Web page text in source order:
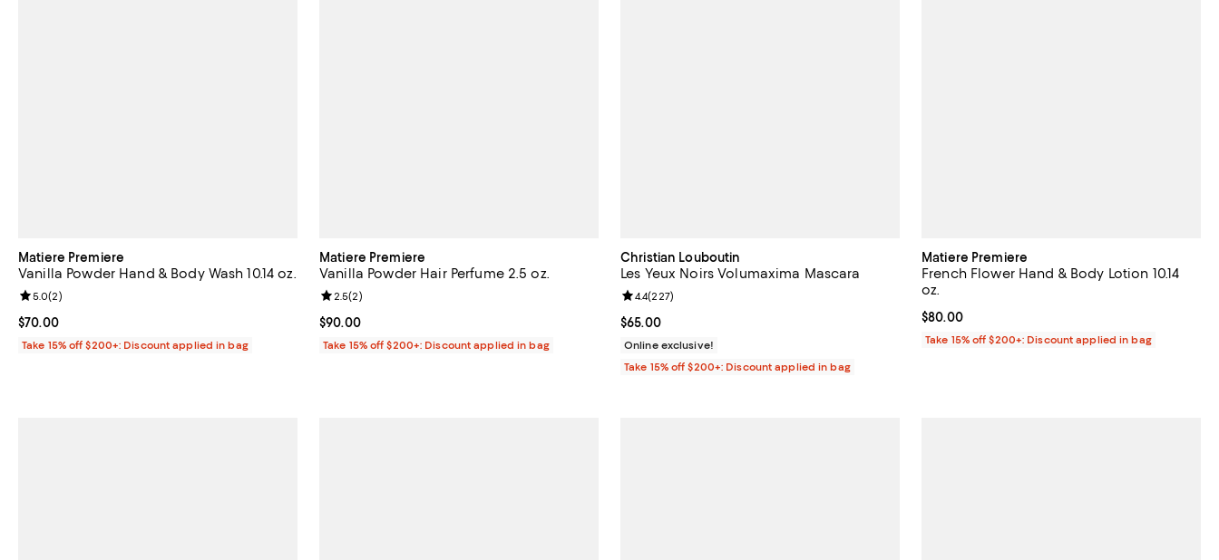
Matiere Premiere
Vanilla Powder Hand & Body Wash 10.14 oz.
Current price $70.00; ;
$70.00
Review rating: 5.0 out of 5; 2 reviews;
5.0(2)
Take 15% off $200+: Discount applied in bag
Matiere Premiere
Vanilla Powder Hair Perfume 2.5 oz.
Current price $90.00; ;
$90.00
Review rating: 2.5 out of 5; 2 reviews;
2.5(2)
Take 15% off $200+: Discount applied in bag
Christian Louboutin
Les Yeux Noirs Volumaxima Mascara
Current price $65.00; ;
$65.00
Review rating: 4.4 out of 5; 227 reviews;
4.4(227)
Online exclusive!
Take 15% off $200+: Discount applied in bag
Matiere Premiere
French Flower Hand & Body Lotion 10.14
oz.
Current price $80.00; ;
$80.00
Take 15% off $200+: Discount applied in bag